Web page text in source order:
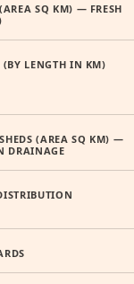
SQ KM) — FRESH
(BY LENGTH IN KM)
(AREA SQ KM) —
DRAINAGE